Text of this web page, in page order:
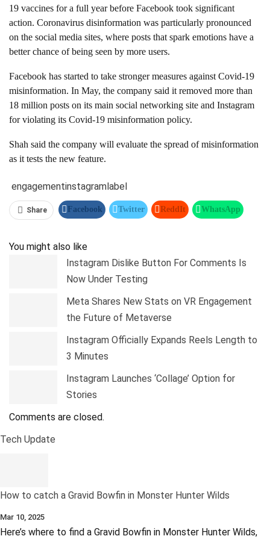
19 vaccines for a full year before Facebook took significant
action. Coronavirus disinformation was particularly pronounced
on the social media sites, where posts that spark emotions have a
better chance of being seen by more users.
Facebook has started to take stronger measures against Covid-19
misinformation. In May, the company said it removed more than
18 million posts on its main social networking site and Instagram
for violating its Covid-19 misinformation policy.
Shah said the company will evaluate the spread of misinformation
as it tests the new feature.
engagementinstagram label
Share Facebook Twitter ReddIt WhatsApp
You might also like
Instagram Dislike Button For Comments Is
Now Under Testing
Meta Shares New Stats on VR Engagement
the Future of Metaverse
Instagram Officially Expands Reels Length to
3 Minutes
Instagram Launches ‘Collage’ Option for
Stories
Comments are closed.
Tech Update
How to catch a Gravid Bowfin in Monster Hunter Wilds
Mar 10, 2025
Here’s where to find a Gravid Bowfin in Monster Hunter Wilds,